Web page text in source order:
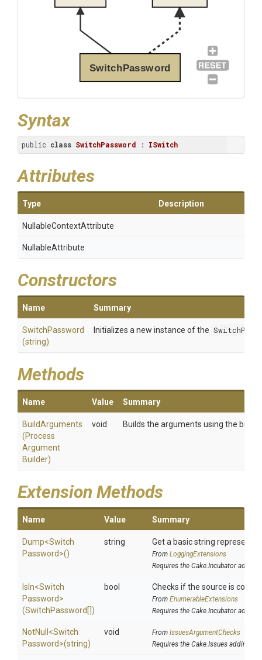
SwitchPassword
Syntax
public class SwitchPassword : ISwitch
Attributes
Type Description
NullableContextAttribute
NullableAttribute
Constructors
Name Summary
SwitchPassword
(string)
Initializes a new instance of the
Methods
Name Value Summary
BuildArguments
(Process
Argument
Builder)
void Builds the arguments using the
Extension Methods
Name Value Summary
Dump<Switch
Password>()
string Get a basic string
From LoggingExtensions
Requires the Cake.Incubator addin
IsIn<Switch
Password>
(SwitchPassword[])
bool Checks if the source is
From EnumerableExtensions
Requires the Cake.Incubator addin
NotNull <Switch
Password>(string)
void From IssuesArgumentChecks
Requires the Cake.Issues addin